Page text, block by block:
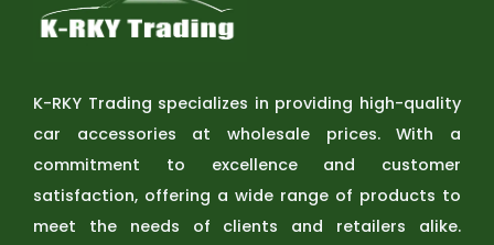
K-RKY Trading specializes in providing high-quality
car accessories at wholesale prices. With a
commitment to excellence and customer
satisfaction, offering a wide range of products to
meet the needs of clients and retailers alike.